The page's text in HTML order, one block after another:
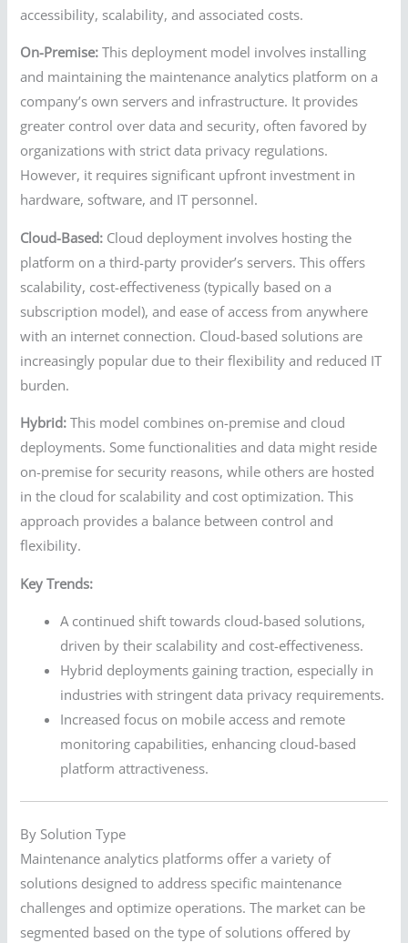
accessibility, scalability, and associated costs.
On-Premise: This deployment model involves installing
and maintaining the maintenance analytics platform on a
company’s own servers and infrastructure. It provides
greater control over data and security, often favored by
organizations with strict data privacy regulations.
However, it requires significant upfront investment in
hardware, software, and IT personnel.
Cloud-Based: Cloud deployment involves hosting the
platform on a third-party provider’s servers. This offers
scalability, cost-effectiveness (typically based on a
subscription model), and ease of access from anywhere
with an internet connection. Cloud-based solutions are
increasingly popular due to their flexibility and reduced IT
burden.
Hybrid: This model combines on-premise and cloud
deployments. Some functionalities and data might reside
on-premise for security reasons, while others are hosted
in the cloud for scalability and cost optimization. This
approach provides a balance between control and
flexibility.
Key Trends:
A continued shift towards cloud-based solutions,
driven by their scalability and cost-effectiveness.
Hybrid deployments gaining traction, especially in
industries with stringent data privacy requirements.
Increased focus on mobile access and remote
monitoring capabilities, enhancing cloud-based
platform attractiveness.
By Solution Type
Maintenance analytics platforms offer a variety of
solutions designed to address specific maintenance
challenges and optimize operations. The market can be
segmented based on the type of solutions offered by